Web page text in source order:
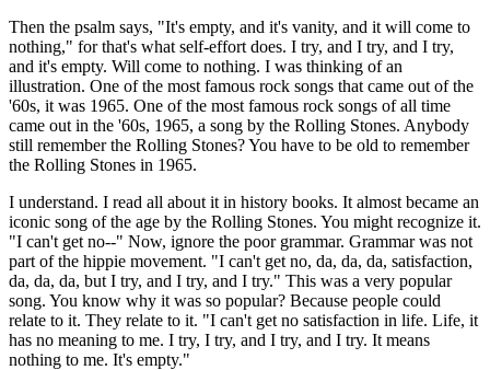
Then the psalm says, "It's empty, and it's vanity, and it will come to
nothing," for that's what self-effort does. I try, and I try, and I try,
and it's empty. Will come to nothing. I was thinking of an
illustration. One of the most famous rock songs that came out of the
'60s, it was 1965. One of the most famous rock songs of all time
came out in the '60s, 1965, a song by the Rolling Stones. Anybody
still remember the Rolling Stones? You have to be old to remember
the Rolling Stones in 1965.
I understand. I read all about it in history books. It almost became an
iconic song of the age by the Rolling Stones. You might recognize it.
"I can't get no--" Now, ignore the poor grammar. Grammar was not
part of the hippie movement. "I can't get no, da, da, da, satisfaction,
da, da, da, but I try, and I try, and I try." This was a very popular
song. You know why it was so popular? Because people could
relate to it. They relate to it. "I can't get no satisfaction in life. Life, it
has no meaning to me. I try, I try, and I try, and I try. It means
nothing to me. It's empty."